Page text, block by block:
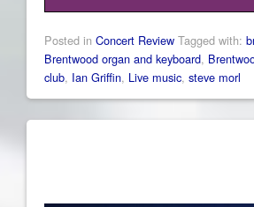
Posted in Concert Review Tagged with:
Brentwood organ and keyboard,
club, Ian Griffin, Live music, steve morl